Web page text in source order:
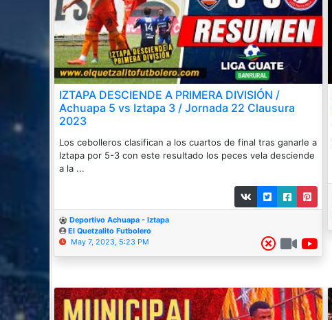
IZTAPA DESCIENDE A PRIMERA DIVISIÓN /
Achuapa 5 vs Iztapa 3 / Jornada 22 Clausura
2023
Los cebolleros clasifican a los cuartos de final tras ganarle a
Iztapa por 5-3 con este resultado los peces vela desciende
a la ...
Deportivo Achuapa - Iztapa
El Quetzalito Futbolero
May 7, 2023, 5:23 PM